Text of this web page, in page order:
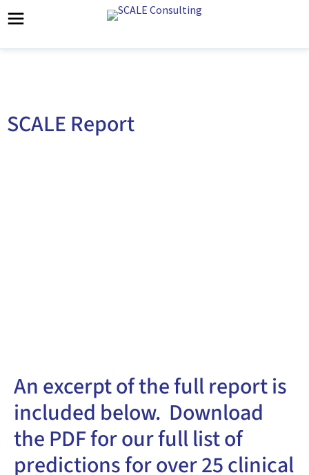
SCALE Report
An excerpt of the full report is
included below. Download
the PDF for our full list of
predictions for over 25 clinical